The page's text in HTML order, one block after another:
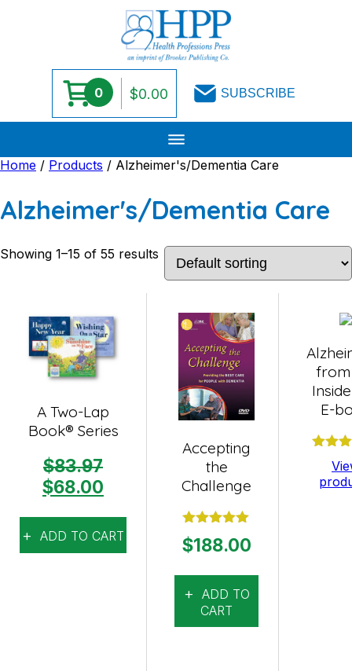
Skip
0 $0.00 SUBSCRIBE
Home / Products / Alzheimer's/Dementia Care
Alzheimer's/Dementia Care
Showing 1–15 of 55 results
A Two-Lap
Book® Series
$83.97
Original
was:
$83.97.
$68.00
is:
$68.00.
ADD TO CART
Accepting
the
Challenge
Rated
out of 5
$188.00
ADD TO
CART
E-
Rated
out